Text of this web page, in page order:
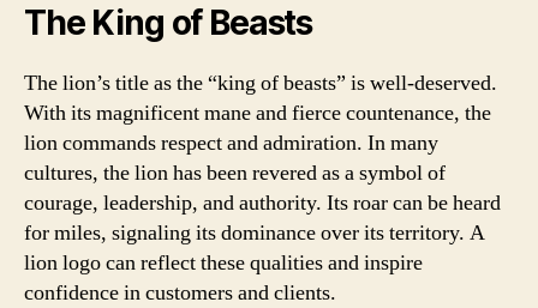
The King of Beasts
The lion’s title as the “king of beasts” is well-deserved.
With its magnificent mane and fierce countenance, the
lion commands respect and admiration. In many
cultures, the lion has been revered as a symbol of
courage, leadership, and authority. Its roar can be heard
for miles, signaling its dominance over its territory. A
lion logo can reflect these qualities and inspire
confidence in customers and clients.